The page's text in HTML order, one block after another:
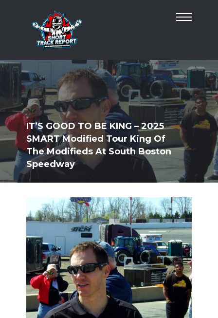
IT’S GOOD TO BE KING – 2025
SMART Modified Tour King Of
The Modifieds At South Boston
Speedway